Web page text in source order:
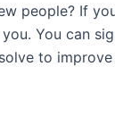
people? If
You can
to